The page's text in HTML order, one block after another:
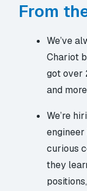
From
We’ve
Chariot
got over
and
We’re
curious
they